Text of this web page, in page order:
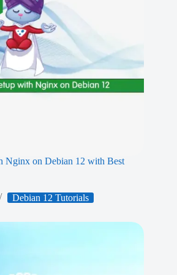
Nginx on Debian 12 with Best
Debian 12 Tutorials